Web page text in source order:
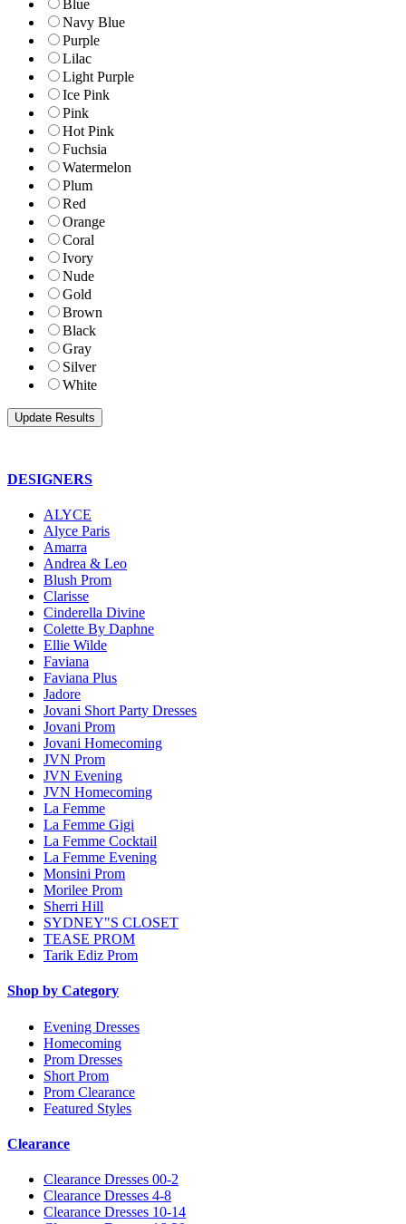
Blue
Navy Blue
Purple
Lilac
Light Purple
Ice Pink
Pink
Hot Pink
Fuchsia
Watermelon
Plum
Red
Orange
Coral
Ivory
Nude
Gold
Brown
Black
Gray
Silver
White
DESIGNERS
ALYCE
Alyce Paris
Amarra
Andrea & Leo
Blush Prom
Clarisse
Cinderella Divine
Colette By Daphne
Ellie Wilde
Faviana
Faviana Plus
Jadore
Jovani Short Party Dresses
Jovani Prom
Jovani Homecoming
JVN Prom
JVN Evening
JVN Homecoming
La Femme
La Femme Gigi
La Femme Cocktail
La Femme Evening
Monsini Prom
Morilee Prom
Sherri Hill
SYDNEY"S CLOSET
TEASE PROM
Tarik Ediz Prom
Shop by Category
Evening Dresses
Homecoming
Prom Dresses
Short Prom
Prom Clearance
Featured Styles
Clearance
Clearance Dresses 00-2
Clearance Dresses 4-8
Clearance Dresses 10-14